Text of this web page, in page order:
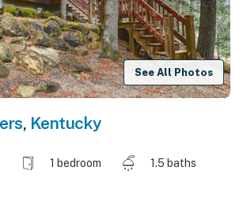
See All Photos
, Kentucky
1 bedroom
1.5 baths